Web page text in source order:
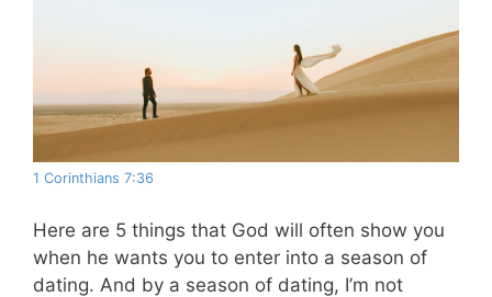
1 Corinthians 7:36
Here are 5 things that God will often show you
when he wants you to enter into a season of
dating. And by a season of dating, I’m not